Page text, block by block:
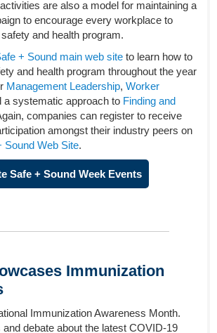
are also a model for maintaining a
to encourage every workplace to
and health program.
+ Sound main web site to learn how to
and health program throughout the year
Management Leadership, Worker
a systematic approach to Finding and
companies can register to receive
amongst their industry peers on
Sound Web Site.
Safe + Sound Week Events
Immunization
Immunization Awareness Month.
debate about the latest COVID-19